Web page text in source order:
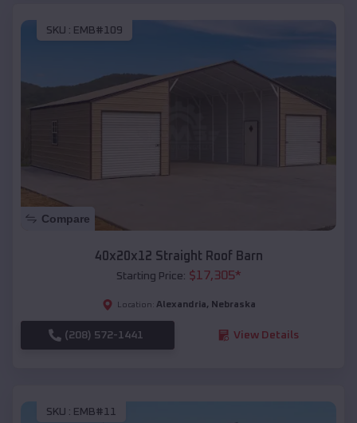
SKU : EMB#109
Compare
40x20x12 Straight Roof Barn
Starting Price: $17,305*
Location: Alexandria, Nebraska
(208) 572-1441 View Details
SKU : EMB#11